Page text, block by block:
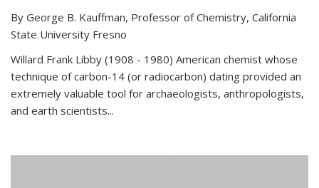
By George B. Kauffman, Professor of Chemistry, California
State University Fresno
Willard Frank Libby (1908 - 1980) American chemist whose
technique of carbon-14 (or radiocarbon) dating provided an
extremely valuable tool for archaeologists, anthropologists,
and earth scientists...